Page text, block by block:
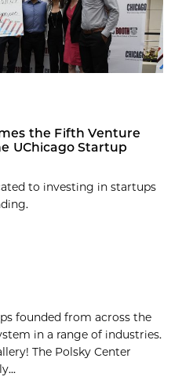
the Fifth Venture
UChicago Startup
to investing in startups
founded from across the
in a range of industries.
The Polsky Center